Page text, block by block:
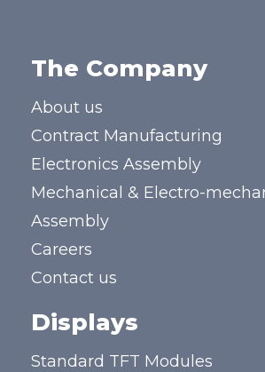
The Company
About us
Contract Manufacturing
Electronics Assembly
Mechanical & Electro-
Assembly
Careers
Contact us
Displays
Standard TFT Modules